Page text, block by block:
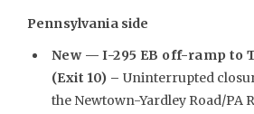
Pennsylvania side
New —I-295 EB off-ramp to
(Exit 10) – Uninterrupted
the Newtown-Yardley Road/PA